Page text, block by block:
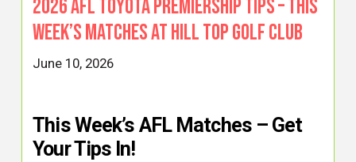
2026 AFL Toyota Premiership Tips – This
Week’s Matches at Hill Top Golf Club
June 10, 2026
This Week’s AFL Matches – Get
Your Tips In!